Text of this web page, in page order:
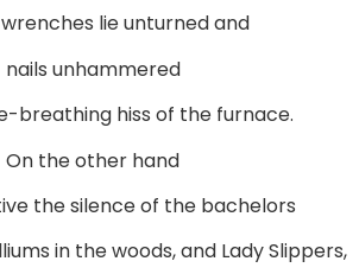
lie unturned and
nails unhammered
breathing hiss of the furnace.
On the other hand
the silence of the bachelors
in the woods, and Lady Slippers,